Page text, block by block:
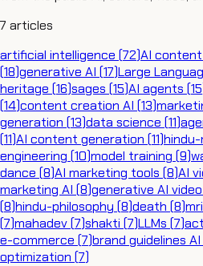
7 articles
artificial intelligence (72)AI
(18)generative AI (17)Large
heritage (16)sages (15)AI agents (15
(14)content creation AI (13)
generation (13)data science (11)
(11)AI content generation (11)
engineering (10)model training (9)
dance (8)AI marketing tools (8)AI
marketing AI (8)generative AI video
(8)hindu-philosophy (8)death (8)
(7)mahadev(7)shakti (7)LLMs (7)
e-commerce (7)brand guidelines AI
optimization (7)